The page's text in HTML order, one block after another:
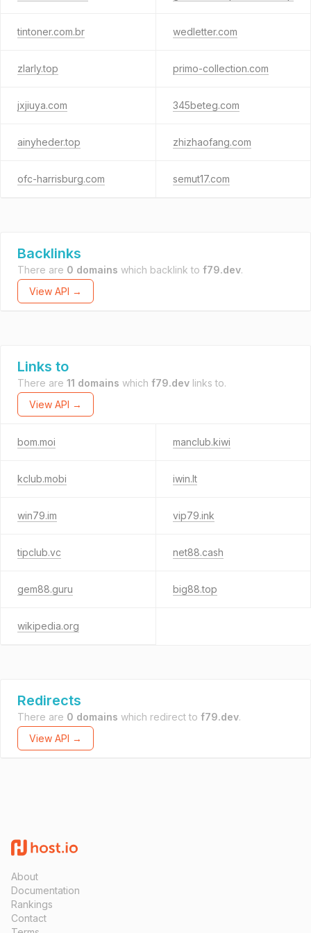
tintoner.com.br wedletter.com
zlarly.top primo-collection.com
jxjiuya.com 345beteg.com
ainyheder.top zhizhaofang.com
ofc-harrisburg.com semut17.com
Backlinks
There are 0 domains which backlink to f79.dev.
View API →
Links to
There are 11 domains which f79.dev links to.
View API →
bom.moi manclub.kiwi
kclub.mobi iwin.lt
win79.im vip79.ink
tipclub.vc net88.cash
gem88.guru big88.top
wikipedia.org
Redirects
There are 0 domains which redirect to f79.dev.
View API →
About
Documentation
Rankings
Contact